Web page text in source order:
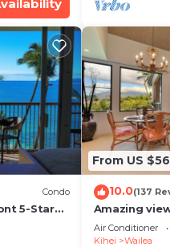
Condo
5-Star
From US
10.0(137
Amazing
Wailea Ekahi
Air Conditioner
Kihei
Wailea